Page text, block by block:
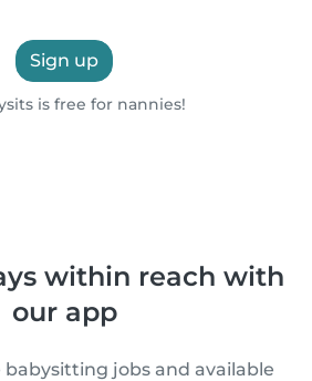
Sign up
is free for nannies!
within reach with
our app
babysitting jobs and available